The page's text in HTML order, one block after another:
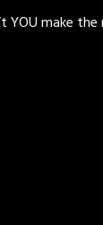
YOU make